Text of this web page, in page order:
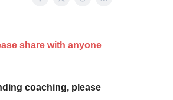
share with anyone
coaching, please